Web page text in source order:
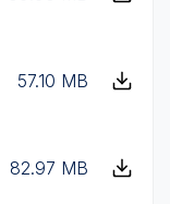
57.10 MB
82.97 MB